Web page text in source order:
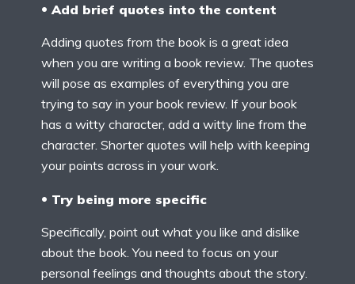
Add brief quotes into the content
Adding quotes from the book is a great idea
when you are writing a book review. The quotes
will pose as examples of everything you are
trying to say in your book review. If your book
has a witty character, add a witty line from the
character. Shorter quotes will help with keeping
your points across in your work.
Try being more specific
Specifically, point out what you like and dislike
about the book. You need to focus on your
personal feelings and thoughts about the story.